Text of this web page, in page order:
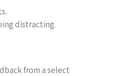
distracting.
from a select